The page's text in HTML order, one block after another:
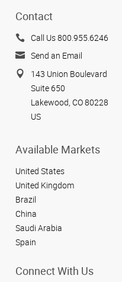
Contact
Call Us 800.955.6246
Send an Email
143 Union Boulevard
Suite 650
Lakewood, CO 80228
US
Available Markets
United States
United Kingdom
Brazil
China
Saudi Arabia
Spain
Connect With Us